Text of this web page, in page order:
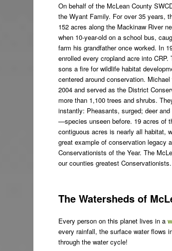
On behalf of the McLean County
the Wyant Family. For over35 years,
152 acres along the Mackinaw River
when 10-year-old on a school bus,
farm his grandfather once worked. In
enrolled every cropland acre into
sons a fire for wildlife habitat
centered around conservation.
2004 and served as the District
more than 1,100 trees and shrubs.
instantly: Pheasants, surged; deer
—species unseen before. 19 acres of
contiguous acres is nearly all habitat,
great example of conservation legacy
Conservationists of the Year. The
our counties greatest Conservationists.
The Watersheds of
Every person on this planet lives in a
every rainfall, the surface water flows
through the water cycle!